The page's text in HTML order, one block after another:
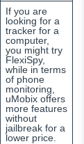
If you are
looking for a
tracker for a
computer,
you might try
FlexiSpy,
while in terms
of phone
monitoring,
uMobix offers
more features
without
jailbreak for a
lower price.